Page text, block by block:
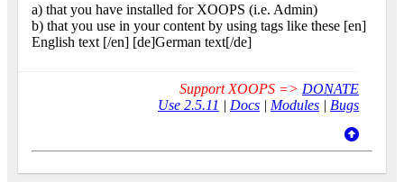
a) that you have installed for XOOPS (i.e. Admin)
b) that you use in your content by using tags like these [en]
English text [/en] [de]German text[/de]
Support XOOPS => DONATE
Use 2.5.11 | Docs | Modules | Bugs